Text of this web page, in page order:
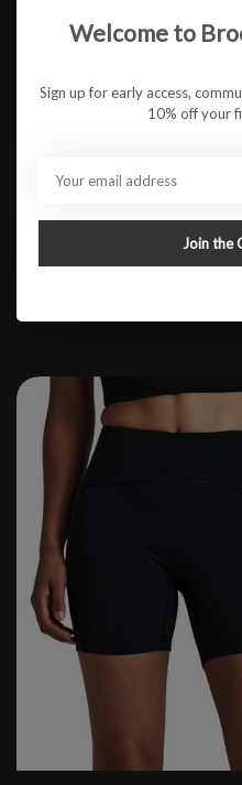
M 3" CoolGrid Split Short
Welcome to
Sign up for early access,
10% off your
Join the